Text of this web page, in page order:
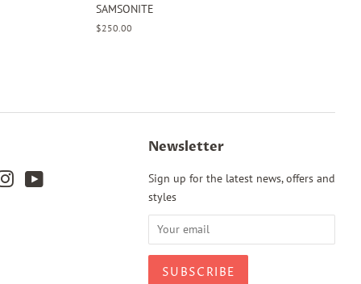
SAMSONITE
Regular
$250.00
Instagram
Newsletter
Sign up for the latest news, offers and
styles